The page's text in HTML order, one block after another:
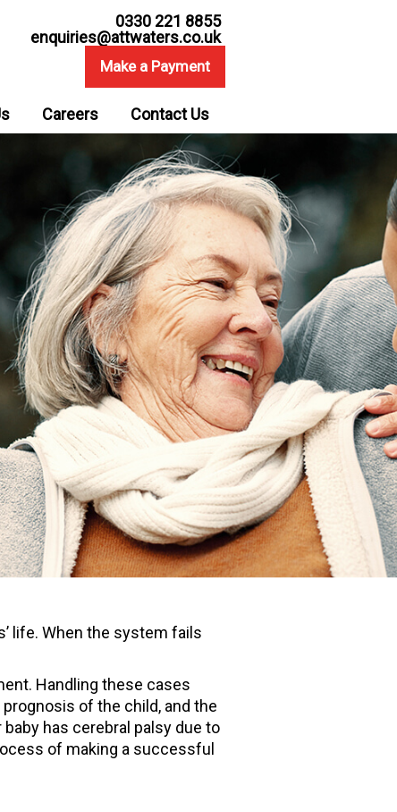
0330 221 8855
enquiries@attwaters.co.uk
Make a Payment
Careers Contact Us
life. When the system fails
Handling these cases
of the child, and the
has cerebral palsy due to
of making a successful